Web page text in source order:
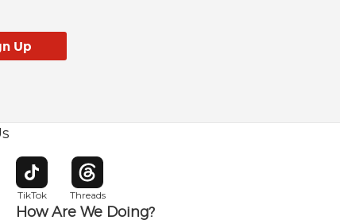
in new window
TikTok
Opens in new window
Threads
Opens in new window
How Are We Doing?